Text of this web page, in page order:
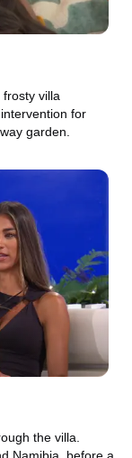
villa
for
garden.
the villa.